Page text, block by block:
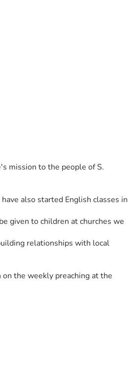
mission to the people of S.
also started English classes in
given to children at churches we
relationships with local
the weekly preaching at the
to love and equip them.
surgery, provided glasses